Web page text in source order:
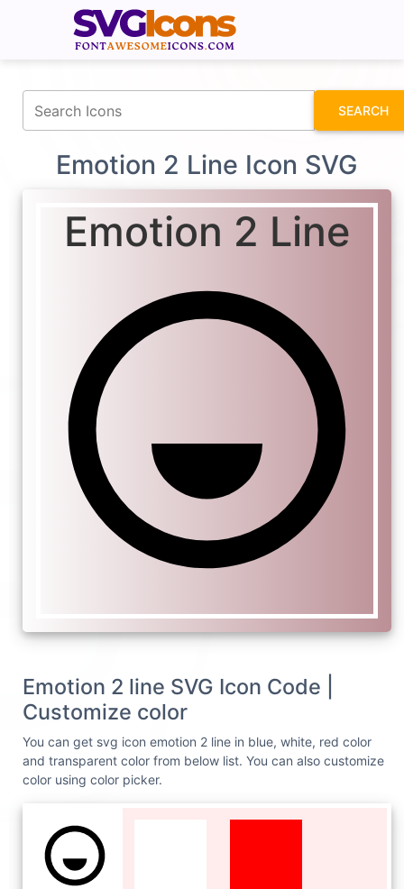
SEARCH
Emotion 2 Line Icon SVG
Emotion 2 Line
Emotion 2 line SVG Icon Code |
Customize color
You can get svg icon emotion 2 line in blue, white, red color
and transparent color from below list. You can also customize
color using color picker.
fontawesomeicons.com